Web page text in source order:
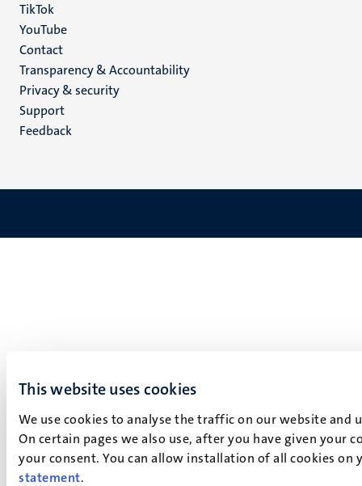
This website uses cookies
We use cookies to analyse the traffic on our website
On certain pages we also use, after you have given your
your consent. You can allow installation of all cookies
statement.
TikTok
YouTube
Menu
footer
(EN)
Contact
Transparency & Accountability
Privacy & security
Support
Feedback